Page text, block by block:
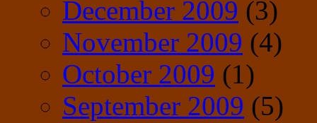
December 2009 (3)
November 2009 (4)
October 2009 (1)
September 2009 (5)